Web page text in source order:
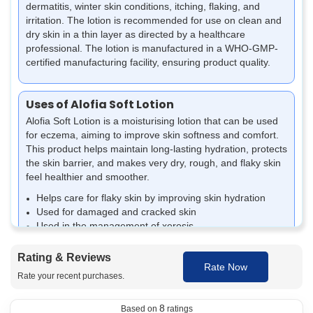
dermatitis, winter skin conditions, itching, flaking, and
irritation. The lotion is recommended for use on clean and
dry skin in a thin layer as directed by a healthcare
professional. The lotion is manufactured in a WHO-GMP-
certified manufacturing facility, ensuring product quality.
Uses of Alofia Soft Lotion
Alofia Soft Lotion is a moisturising lotion that can be used
for eczema, aiming to improve skin softness and comfort.
This product helps maintain long-lasting hydration, protects
the skin barrier, and makes very dry, rough, and flaky skin
feel healthier and smoother.
Helps care for flaky skin by improving skin hydration
Used for damaged and cracked skin
Used in the management of xerosis
prone skin.
Aids in softening very dry and rough skin areas
Relieves skin scaling and tightness associated with
Protects the skin barrier and helps reduce dryness.
Rating & Reviews
Rate your recent purchases.
Rate Now
Based on 8 ratings